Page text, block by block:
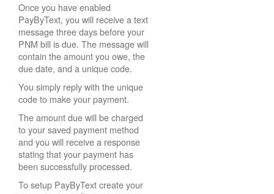
Once you have enabled
PayByText, you will receive a text
message three days before your
PNM bill is due. The message will
contain the amount you owe, the
due date, and a unique code.
You simply reply with the unique
code to make your payment.
The amount due will be charged
to your saved payment method
and you will receive a response
stating that your payment has
been successfully processed.
To setup PayByText create your